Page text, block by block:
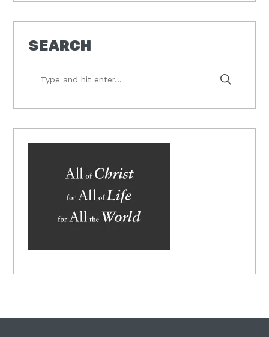
SEARCH
hit